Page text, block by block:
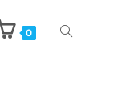
0